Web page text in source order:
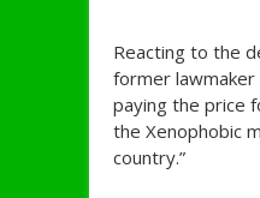
Reacting to the
former lawmaker
paying the price
the Xenophobic
country.”